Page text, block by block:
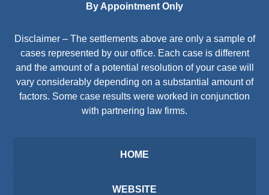
By Appointment Only
Disclaimer – The settlements above are only a sample of
cases represented by our office. Each case is different
and the amount of a potential resolution of your case will
vary considerably depending on a substantial amount of
factors. Some case results were worked in conjunction
with partnering law firms.
HOME
WEBSITE